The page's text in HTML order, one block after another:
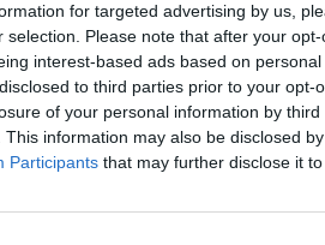
for targeted advertising by us,
selection. Please note that after your
interest-based ads based on
to third parties prior to your opt-
of your personal information by third
This information may also be disclosed
Participants that may further disclose it
ed
parlato di mercato